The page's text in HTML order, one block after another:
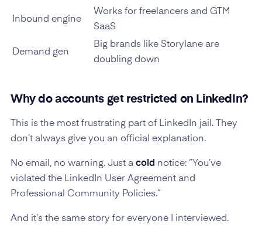
Inbound engine
Works for freelancers and GTM
SaaS
Demand gen
Big brands like Storylane are
doubling down
Why do accounts get restricted on LinkedIn?
This is the most frustrating part of LinkedIn jail. They
don’t always give you an official explanation.
No email, no warning. Just a cold notice: “You’ve
violated the LinkedIn User Agreement and
Professional Community Policies.”
And it’s the same story for everyone I interviewed.